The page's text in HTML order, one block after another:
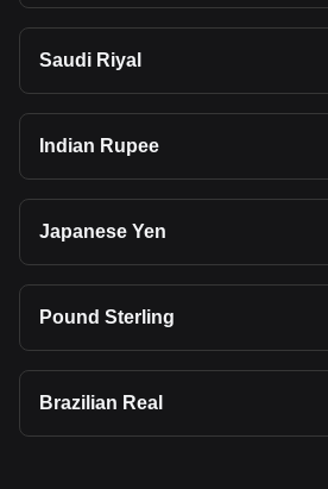
Saudi Riyal
Indian Rupee
Japanese Yen
Pound Sterling
Brazilian Real